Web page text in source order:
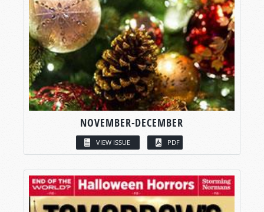
NOVEMBER-DECEMBER
VIEW ISSUE PDF